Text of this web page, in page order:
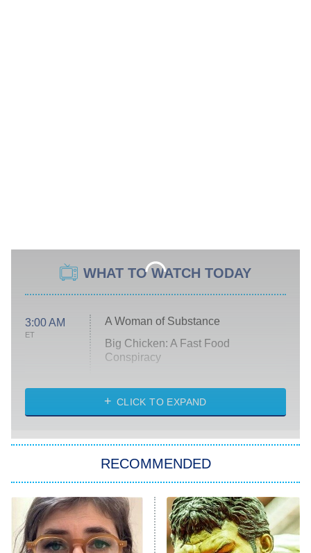
WHAT TO WATCH TODAY
3:00 AM
ET
A Woman of Substance
Big Chicken: A Fast Food
Conspiracy
Diarra From Detroit
Let's Marry Harry
Lucky
Star Wars: Visions Presents – The
Ninth Jedi
Sterling Point
CLICK TO EXPAND
RECOMMENDED